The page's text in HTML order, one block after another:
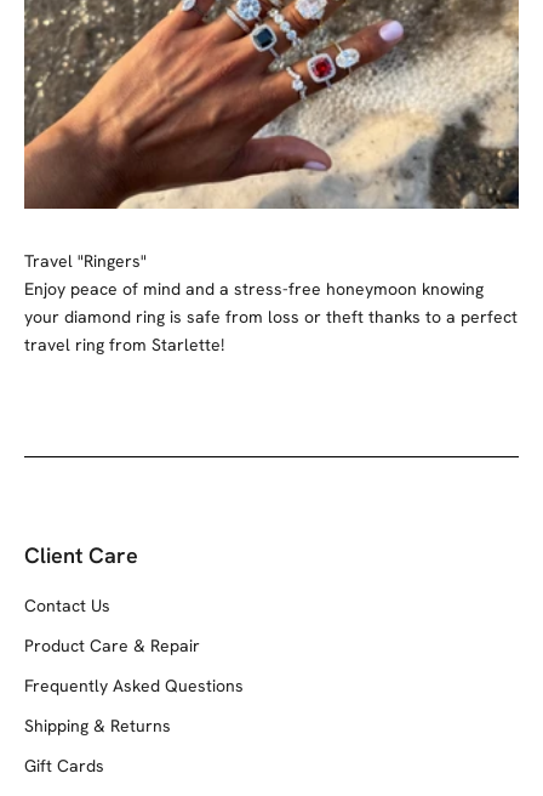
Travel "Ringers"
Enjoy peace of mind and a stress-free honeymoon knowing
your diamond ring is safe from loss or theft thanks to a perfect
travel ring from Starlette!
Client Care
Contact Us
Product Care & Repair
Frequently Asked Questions
Shipping & Returns
Gift Cards